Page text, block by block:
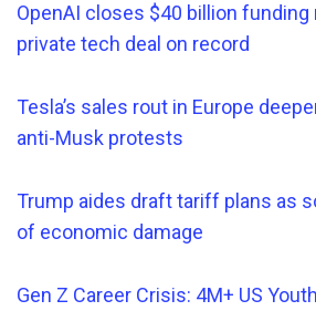
OpenAI closes $40 billion funding
private tech deal on record
Tesla’s sales rout in Europe
anti-Musk protests
Trump aides draft tariff plans as
of economic damage
Gen Z Career Crisis: 4M+ US